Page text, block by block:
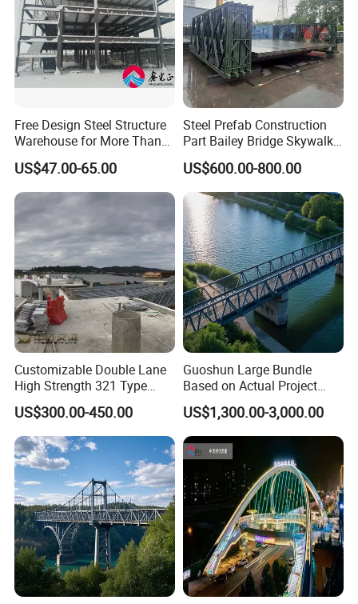
Free Design Steel Structure
Warehouse for More Than
20 Years of Professional
Production, Installation
US$47.00-65.00
Steel Prefab Construction
Part Bailey Bridge Skywalk
Pedestrian Prefabricated
Steel Building Truss Light
Steel Structure Beam Iron
Steel Walking Bridge
Factory
US$600.00-800.00
Customizable Double Lane
High Strength 321 Type
Bailey Panel Modular Steel
Bridge for Construction and
Emergency Relief with Hot-
DIP Galvanized
Components
US$300.00-450.00
Guoshun Large Bundle
Based on Actual Project
Products Steel Arch
Pedestrian Bridge
US$1,300.00-3,000.00